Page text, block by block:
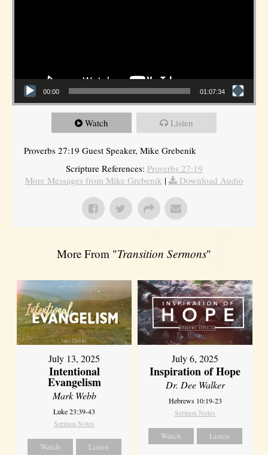
00:00 01:07:34
Watch Listen
Proverbs 27:19 Guest Speaker, Mike Grebenik
Scripture References: Proverbs 27:19
More Messages from Mike Grebenik | Download Audio
More From "Transition Sermons"
July 13, 2025
Intentional
Evangelism
Mark Webb
Luke 23:39-43
Sermon Notes
Watch Listen
July 6, 2025
Inspiration of Hope
Dr. Dee Walker
Hebrews 10:19-23
Sermon Notes
Watch Listen